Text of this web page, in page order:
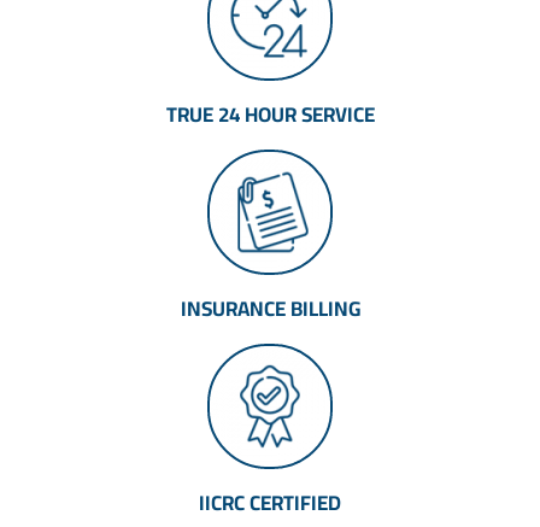
TRUE 24 HOUR SERVICE
INSURANCE BILLING
IICRC CERTIFIED